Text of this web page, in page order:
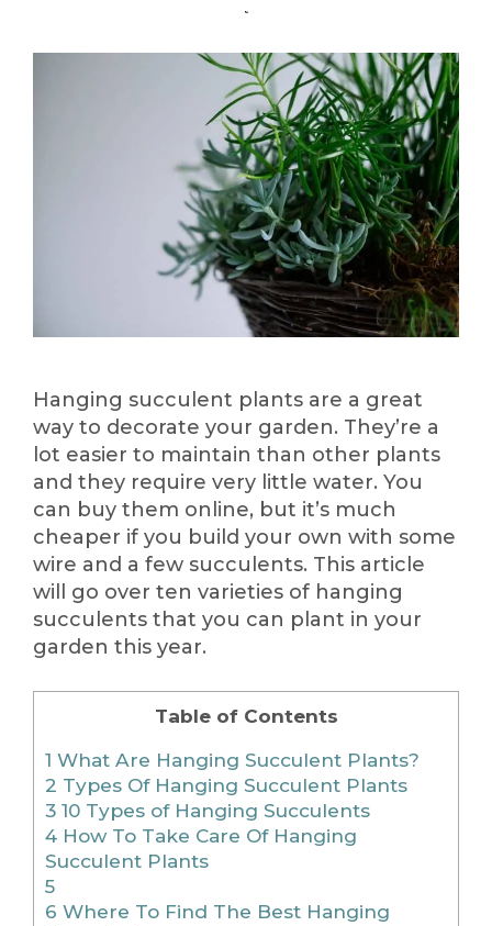
Hanging succulent plants are a great
way to decorate your garden. They’re a
lot easier to maintain than other plants
and they require very little water. You
can buy them online, but it’s much
cheaper if you build your own with some
wire and a few succulents. This article
will go over ten varieties of hanging
succulents that you can plant in your
garden this year.
Table of Contents
1 What Are Hanging Succulent Plants?
2 Types Of Hanging Succulent Plants
3 10 Types of Hanging Succulents
4 How To Take Care Of Hanging
Succulent Plants
5
6 Where To Find The Best Hanging